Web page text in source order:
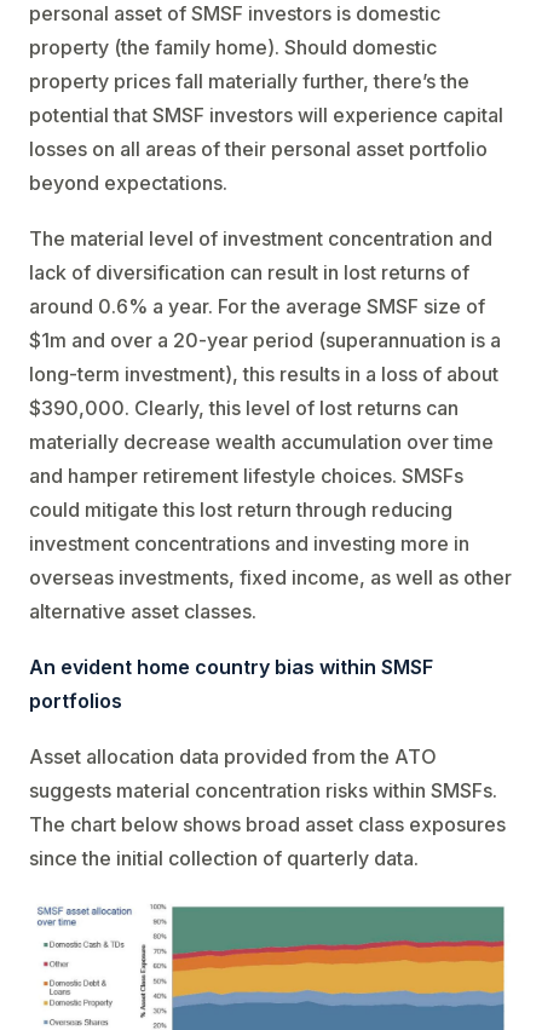
personal asset of SMSF investors is domestic
property (the family home). Should domestic
property prices fall materially further, there’s the
potential that SMSF investors will experience capital
losses on all areas of their personal asset portfolio
beyond expectations.
The material level of investment concentration and
lack of diversification can result in lost returns of
around 0.6% a year. For the average SMSF size of
$1m and over a 20-year period (superannuation is a
long-term investment), this results in a loss of about
$390,000. Clearly, this level of lost returns can
materially decrease wealth accumulation over time
and hamper retirement lifestyle choices. SMSFs
could mitigate this lost return through reducing
investment concentrations and investing more in
overseas investments, fixed income, as well as other
alternative asset classes.
An evident home country bias within SMSF
portfolios
Asset allocation data provided from the ATO
suggests material concentration risks within SMSFs.
The chart below shows broad asset class exposures
since the initial collection of quarterly data.